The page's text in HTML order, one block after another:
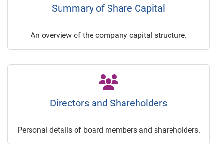
Summary of Share Capital
An overview of the company capital structure.
Directors and Shareholders
Personal details of board members and shareholders.